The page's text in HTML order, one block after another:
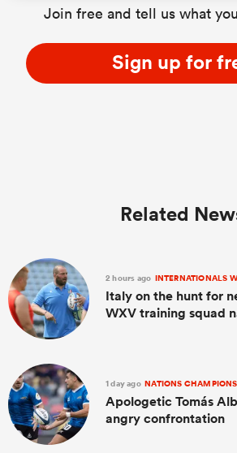
Join free and tell us what
Sign up for
Related
2 hours ago INTERNATIONALS
Italy on the hunt for
WXV training squad
1 day ago NATIONS
Apologetic Tomás
angry confrontation